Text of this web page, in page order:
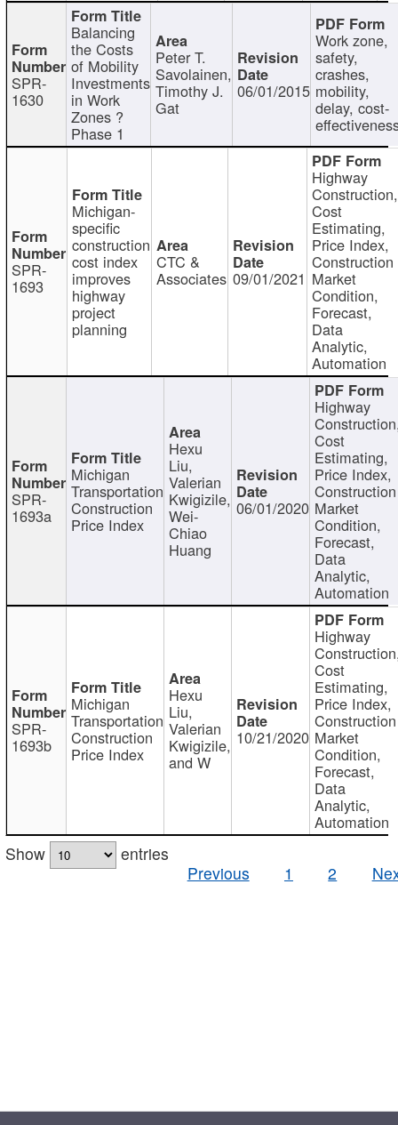
SPR-
1630
Balancing
the Costs
of Mobility
Investments
in Work
Zones ?
Phase 1
Peter T.
Savolainen,
Timothy J.
Gat
06/01/2015
Work zone,
safety,
crashes,
mobility,
delay, cost-
SPR-
1693
Michigan-
specific
construction
cost index
improves
highway
project
planning
CTC &
Associates 09/01/2021
Highway
Construction,
Cost
Estimating,
Price Index,
Construction
Market
Condition,
Forecast,
Data
Analytic,
Automation
SPR-
1693a
Michigan
Transportation
Construction
Price Index
Hexu
Liu,
Valerian
Kwigizile,
Wei-
Chiao
Huang
06/01/2020
Highway
Cost
Estimating,
Price Index,
Construction
Market
Condition,
Forecast,
Data
Analytic,
Automation
SPR-
1693b
Michigan
Transportation
Construction
Price Index
Hexu
Liu,
Valerian
Kwigizile,
and W
10/21/2020
Highway
Cost
Estimating,
Price Index,
Construction
Market
Condition,
Forecast,
Data
Analytic,
Automation
Show
entries
Previous
1 2